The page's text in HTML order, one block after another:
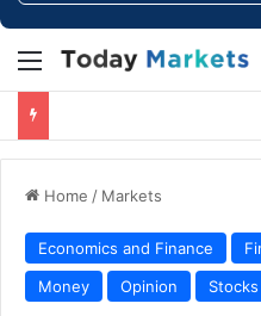
Menu
Home / Markets
Economics and Finance
Money
Opinion Stocks